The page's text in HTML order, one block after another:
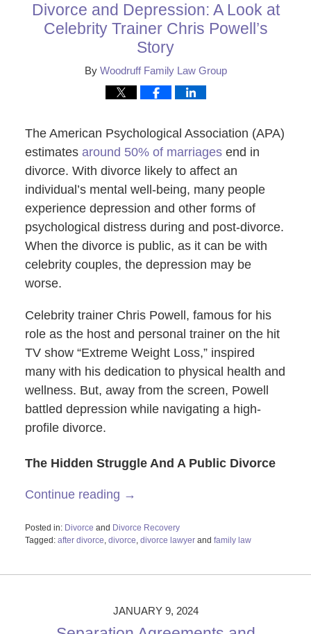
Divorce and Depression: A Look at
Celebrity Trainer Chris Powell’s
Story
By Woodruff Family Law Group
The American Psychological Association (APA)
estimates around 50% of marriagesend in
divorce. With divorce likely to affect an
individual’s mental well-being, many people
experience depression and other forms of
psychological distress during and post-divorce.
When the divorce is public, as it can be with
celebrity couples, the depression may be
worse.
Celebrity trainer Chris Powell, famous for his
role as the host and personal trainer on the hit
TV show “Extreme Weight Loss,” inspired
many with his dedication to physical health and
wellness. But, away from the screen, Powell
battled depression while navigating a high-
profile divorce.
The Hidden Struggle And A Public Divorce
Continue reading →
Posted in: Divorce and Divorce Recovery
Tagged: after divorce, divorce, divorce lawyerand family law
26,
JANUARY 9, 2024